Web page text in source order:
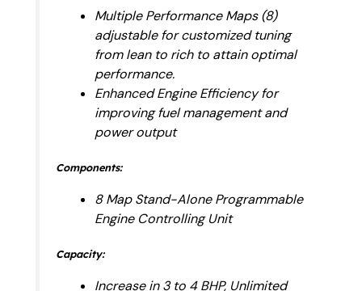
Multiple Performance Maps (8)
adjustable for customized tuning
from lean to rich to attain optimal
performance.
Enhanced Engine Efficiency for
improving fuel management and
power output
Components:
8 Map Stand-Alone Programmable
Engine Controlling Unit
Capacity:
Increase in 3 to 4 BHP, Unlimited